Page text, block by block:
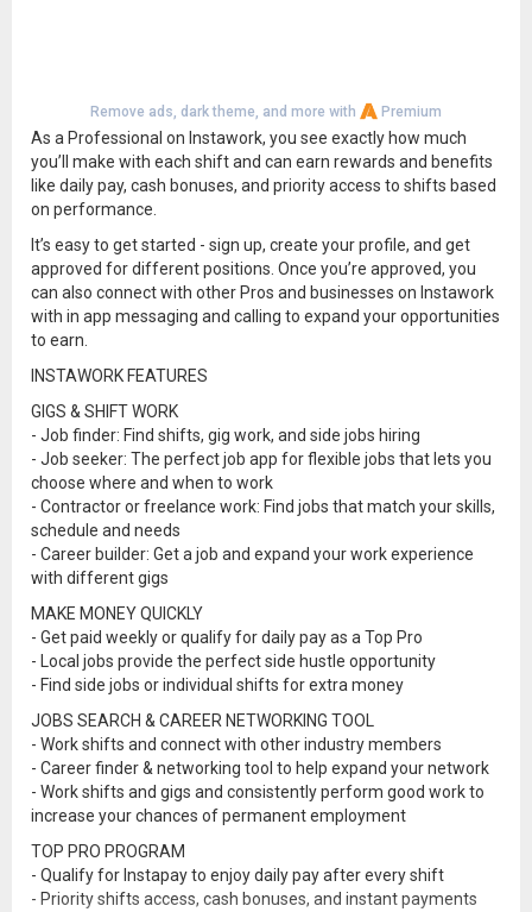
Remove ads, dark theme, and more with Premium
As a Professional on Instawork, you see exactly how much
you’ll make with each shift and can earn rewards and benefits
like daily pay, cash bonuses, and priority access to shifts based
on performance.
It’s easy to get started - sign up, create your profile, and get
approved for different positions. Once you’re approved, you
can also connect with other Pros and businesses on Instawork
with in app messaging and calling to expand your opportunities
to earn.
INSTAWORK FEATURES
GIGS & SHIFT WORK
- Job finder: Find shifts, gig work, and side jobs hiring
- Job seeker: The perfect job app for flexible jobs that lets you
choose where and when to work
- Contractor or freelance work: Find jobs that match your skills,
schedule and needs
- Career builder: Get a job and expand your work experience
with different gigs
MAKE MONEY QUICKLY
- Get paid weekly or qualify for daily pay as a Top Pro
- Local jobs provide the perfect side hustle opportunity
- Find side jobs or individual shifts for extra money
JOBS SEARCH & CAREER NETWORKING TOOL
- Work shifts and connect with other industry members
- Career finder & networking tool to help expand your network
- Work shifts and gigs and consistently perform good work to
increase your chances of permanent employment
TOP PRO PROGRAM
- Qualify for Instapay to enjoy daily pay after every shift
- Priority shifts access, cash bonuses, and instant payments